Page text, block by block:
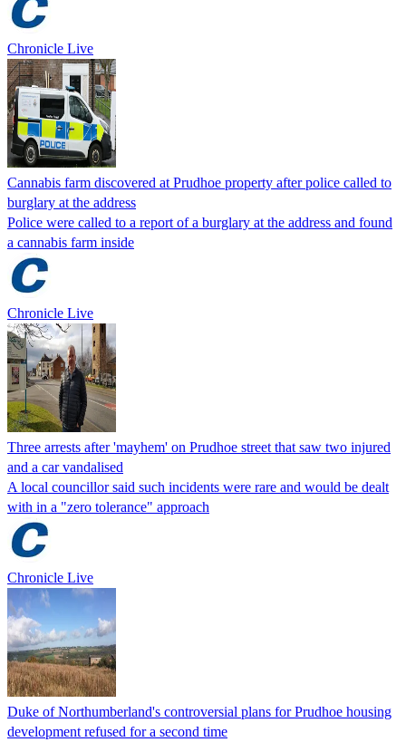
Chronicle Live
Cannabis farm discovered at Prudhoe property after police called to
burglary at the address
Police were called to a report of a burglary at the address and found
a cannabis farm inside
Chronicle Live
Three arrests after 'mayhem' on Prudhoe street that saw two injured
and a car vandalised
A local councillor said such incidents were rare and would be dealt
with in a "zero tolerance" approach
Chronicle Live
Duke of Northumberland's controversial plans for Prudhoe housing
development refused for a second time